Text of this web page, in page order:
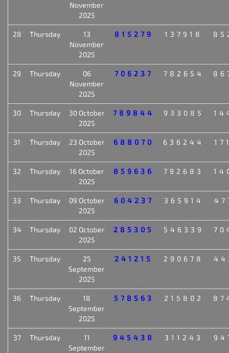
November
2025
28 Thursday
13
November
2025
815279 137918
29 Thursday
06
November
2025
706237 782654
30 Thursday
30 October
2025
789844 933085
31 Thursday
23 October
2025
688070 636244
32 Thursday
16 October
2025
859636 792683
33 Thursday
09 October
2025
604237 365914
34 Thursday
02 October
2025
285305 546339
35 Thursday
25
September
2025
241215 290678
36 Thursday
18
September
2025
578563 215802
37 Thursday
11
September
945438 311243